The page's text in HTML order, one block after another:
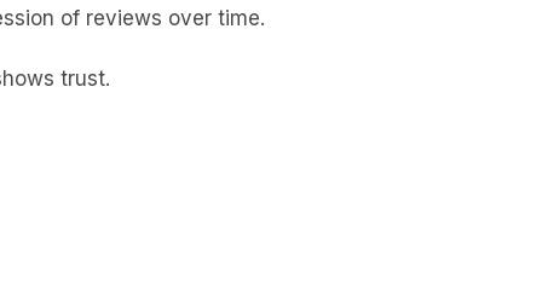
of reviews over time.
trust.